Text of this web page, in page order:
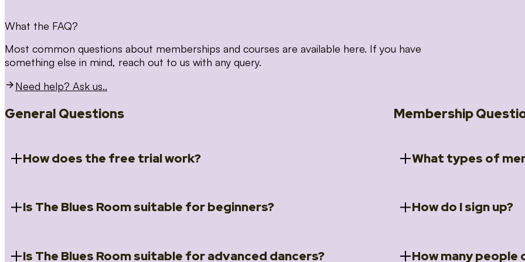
What the FAQ?
Most common questions about memberships and courses are available here. If you have
something else in mind, reach out to us with any query.
Need help? Ask us..
General Questions
How does the free trial work?
When you register for the 14 day free trial you will access to 5 courses:
Skills); and Our favourite Moves (Vocabulary). We hope that these courses will
Is The Blues Room suitable for beginners?
Absolutely! We have a ‘Beginners Survival Kit’, specially designed for new
Is The Blues Room suitable for advanced dancers?
Membership
What types of
We offer a selection of
How do I sign up?
How many people